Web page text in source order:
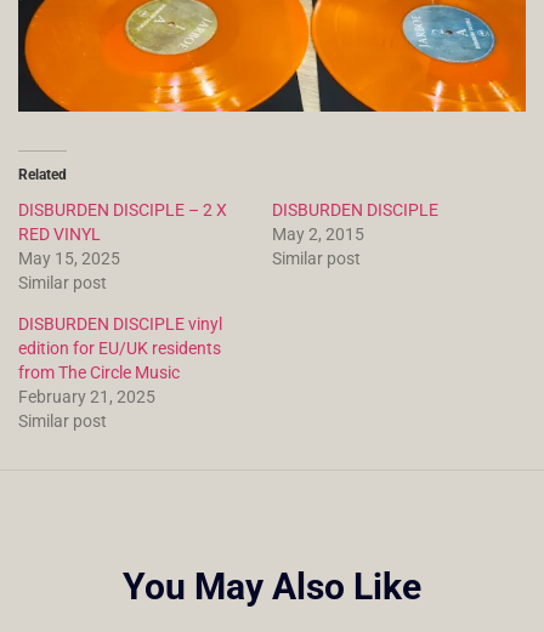
Related
DISBURDEN DISCIPLE – 2 X
RED VINYL
May 15, 2025
Similar post
DISBURDEN DISCIPLE
May 2, 2015
Similar post
DISBURDEN DISCIPLE vinyl
edition for EU/UK residents
from The Circle Music
February 21, 2025
Similar post
You May Also Like